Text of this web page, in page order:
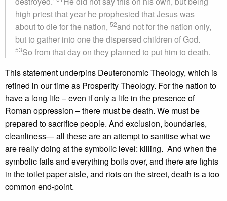
high priest that year he prophesied that Jesus was
about to die for the nation, 52and not for the nation only,
but to gather into one the dispersed children of God.
53So from that day on they planned to put him to death.
This statement underpins Deuteronomic Theology, which is
refined in our time as Prosperity Theology. For the nation to
have a long life – even if only a life in the presence of
Roman oppression – there must be death. We must be
prepared to sacrifice people. And exclusion, boundaries,
cleanliness— all these are an attempt to sanitise what we
are really doing at the symbolic level: killing. And when the
symbolic fails and everything boils over, and there are fights
in the toilet paper aisle, and riots on the street, death is a too
common end-point.